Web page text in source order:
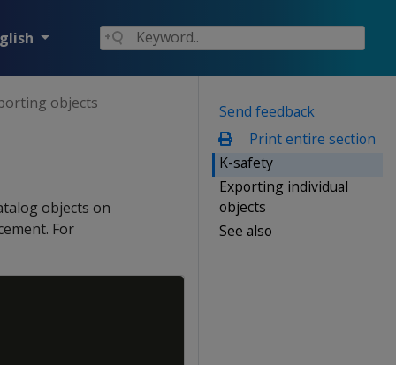
Send feedback
Print entire section
K-safety
Exporting individual
objects
See also
objects
objects on
For